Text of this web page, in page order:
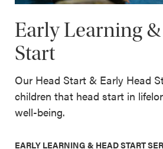
Early Learning
Start
Our Head Start & Early Head
children that head start in
well-being.
EARLY LEARNING & HEAD START